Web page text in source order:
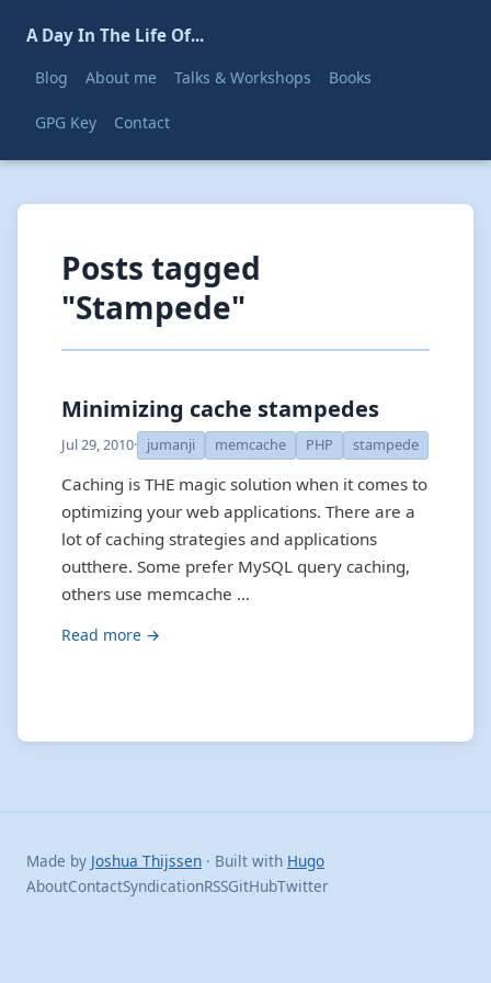
A Day In The Life Of...
Blog About me Talks & Workshops Books
GPG Key Contact
Posts tagged
"Stampede"
Minimizing cache stampedes
Jul 29, 2010· jumanji memcache PHP stampede
Caching is THE magic solution when it comes to
optimizing your web applications. There are a
lot of caching strategies and applications
outthere. Some prefer MySQL query caching,
others use memcache …
Read more →
Made by Joshua Thijssen · Built with Hugo
AboutContactSyndicationRSSGitHubTwitter